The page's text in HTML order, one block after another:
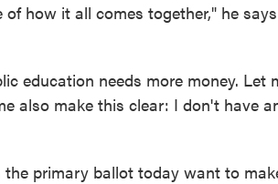
how it all comes together," he
education needs more money. Let
also make this clear: I don't have
the primary ballot today want to